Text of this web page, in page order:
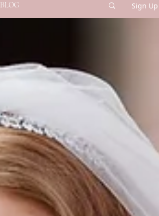
BLOG Sign Up